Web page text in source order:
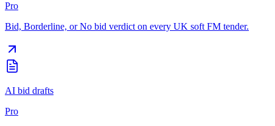
Pro
Bid, Borderline, or No bid verdict on every UK soft FM tender.
AI bid drafts
Pro